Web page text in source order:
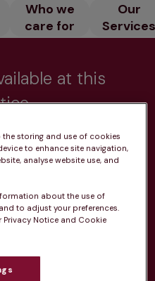
Who we
care for
Our
at this
pm
the storing and use of cookies
to enhance site navigation,
analyse website use, and
about the use of
to adjust your preferences.
Notice and Cookie